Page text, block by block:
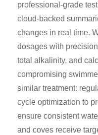
professional-grade
cloud-backed
changes in real time.
dosages with
total alkalinity, and
compromising
similar treatment:
cycle optimization to
ensure consistent
and coves receive